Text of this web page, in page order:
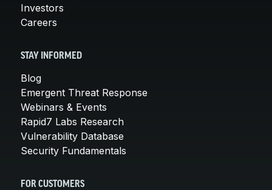
Investors
Careers
STAY INFORMED
Blog
Emergent Threat Response
Webinars & Events
Rapid7 Labs Research
Vulnerability Database
Security Fundamentals
FOR CUSTOMERS